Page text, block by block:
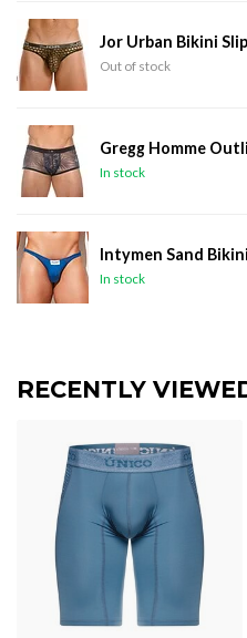
Jor Urban Bikini Slip
Out of stock
Gregg Homme
In stock
Intymen Sand
In stock
RECENTLY